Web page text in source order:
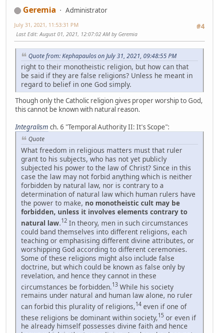
Geremia
Administrator
#4
July 31, 2021, 11:53:31 PM
Last Edit: August 01, 2021, 12:07:02 AM by Geremia
Quote from: Kephapaulos on July 31, 2021, 09:48:55 PM
right to their monotheistic religion, but how can that
be said if they are false religions? Unless he meant in
regard to belief in one God simply.
Though only the Catholic religion gives proper worship to God,
this cannot be known with natural reason.
Integralism ch. 6 "Temporal Authority II: It's Scope":
Quote
What freedom in religious matters must that ruler
grant to his subjects, who has not yet publicly
subjected his power to the law of Christ? Since in this
case the law may not forbid anything which is neither
forbidden by natural law, nor is contrary to a
determination of natural law which human rulers have
the power to make, no monotheistic cult may be
forbidden, unless it involves elements contrary to
natural law.12 In theory, men in such circumstances
could band themselves into different religions, each
teaching or emphasising different divine attributes, or
worshipping God according to different ceremonies.
Some of these religions might also include false
doctrine, but which could be known as false only by
revelation, and hence they cannot in these
circumstances be forbidden.13 While his society
remains under natural and human law alone, no ruler
can forbid this plurality of religions,14even if one of
these religions be dominant within society,15 or even if
he already himself possesses divine faith and hence